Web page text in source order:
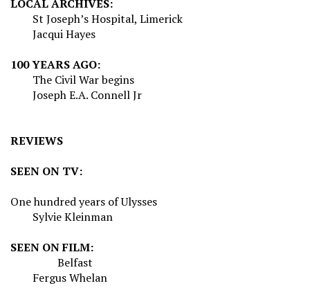
LOCAL ARCHIVES:
St Joseph’s Hospital, Limerick
Jacqui Hayes
100 YEARS AGO:
The Civil War begins
Joseph E.A. Connell Jr
REVIEWS
SEEN ON TV:
One hundred years ofUlysses
Sylvie Kleinman
SEEN ON FILM:
Belfast
Fergus Whelan